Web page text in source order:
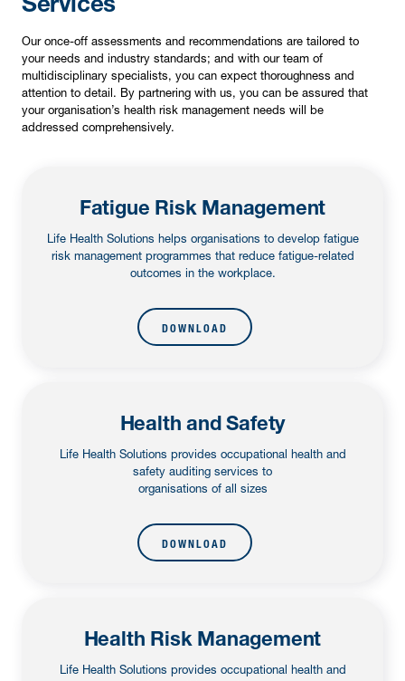
Services
Our once-off assessments and recommendations are tailored to
your needs and industry standards; and with our team of
multidisciplinary specialists, you can expect thoroughness and
attention to detail. By partnering with us, you can be assured that
your organisation’s health risk management needs will be
addressed comprehensively.
Fatigue Risk Management
Life Health Solutions helps organisations to develop fatigue
risk management programmes that reduce fatigue-related
outcomes in the workplace.
DOWNLOAD
Health and Safety
Life Health Solutions provides occupational health and
safety auditing services to
organisations of all sizes
DOWNLOAD
Health Risk Management
Life Health Solutions provides occupational health and